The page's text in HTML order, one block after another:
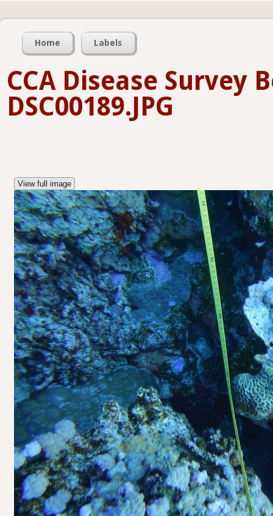
Home Labels
CCA Disease Survey
DSC00189.JPG
View full image